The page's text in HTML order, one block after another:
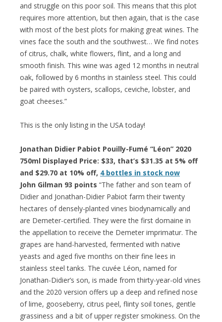
and struggle on this poor soil. This means that this plot
requires more attention, but then again, that is the case
with most of the best plots for making great wines. The
vines face the south and the southwest… We find notes
of citrus, chalk, white flowers, flint, and a long and
smooth finish. This wine was aged 12 months in neutral
oak, followed by 6 months in stainless steel. This could
be paired with oysters, scallops, ceviche, lobster, and
goat cheeses.”
This is the only listing in the USA today!
Jonathan Didier Pabiot Pouilly-Fumé “Léon” 2020
750ml Displayed Price: $33, that’s $31.35 at 5% off
and $29.70 at 10% off, 4 bottles in stock now
John Gilman 93 points “The father and son team of
Didier and Jonathan-Didier Pabiot farm their twenty
hectares of densely-planted vines biodynamically and
are Demeter-certified. They were the first domaine in
the appellation to receive the Demeter imprimatur. The
grapes are hand-harvested, fermented with native
yeasts and aged five months on their fine lees in
stainless steel tanks. The cuvée Léon, named for
Jonathan-Didier’s son, is made from thirty-year-old vines
and the 2020 version offers up a deep and refined nose
of lime, gooseberry, citrus peel, flinty soil tones, gentle
grassiness and a bit of upper register smokiness. On the